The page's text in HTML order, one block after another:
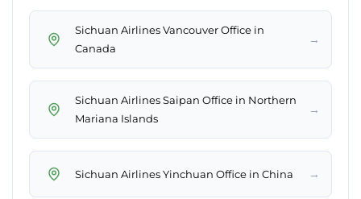
Sichuan Airlines Vancouver Office in
Canada
→
Sichuan Airlines Saipan Office in Northern
Mariana Islands
→
Sichuan Airlines Yinchuan Office in China →